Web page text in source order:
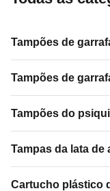
Tampões de
Tampões de
Tampões do
Tampas da lata de
Cartucho plástico